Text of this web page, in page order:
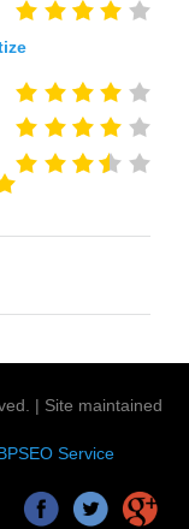
| Site maintained
Service